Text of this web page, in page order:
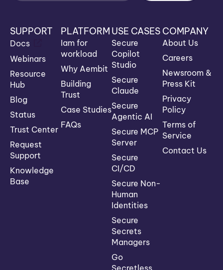
SUPPORT
Docs
Webinars
Resource
Hub
Blog
Status
Trust Center
Request
Support
Knowledge
Base
PLATFORM
Iam for
workload
Why Aembit
Building
Trust
Case Studies
FAQs
USE CASES
Secure
Copilot
Studio
Secure
Claude
Secure
Agentic AI
Secure MCP
Server
Secure
CI/CD
Secure Non-
Human
Identities
Secure
Secrets
Managers
Go
COMPANY
About Us
Careers
Newsroom &
Press Kit
Privacy
Policy
Terms of
Service
Contact Us